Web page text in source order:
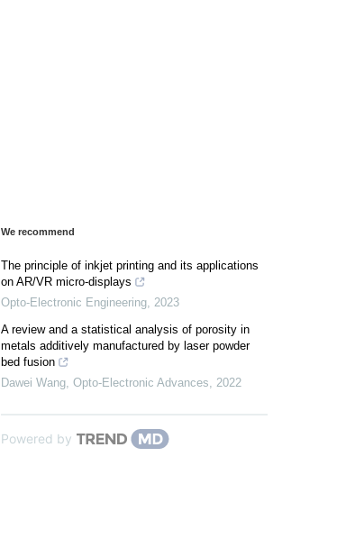
We recommend
The principle of inkjet printing and its applications
on AR/VR micro-displays
Opto-Electronic Engineering, 2023
A review and a statistical analysis of porosity in
metals additively manufactured by laser powder
bed fusion
Dawei Wang, Opto-Electronic Advances, 2022
Powered by